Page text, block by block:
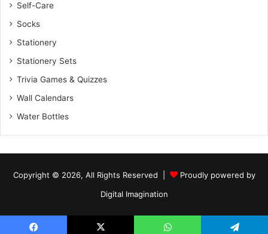
Self-Care
Socks
Stationery
Stationery Sets
Trivia Games & Quizzes
Wall Calendars
Water Bottles
Copyright © 2026, All Rights Reserved |
Proudly powered by
Digital Imagination